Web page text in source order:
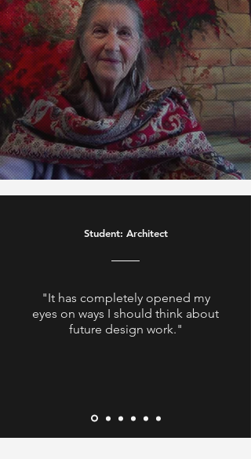
Student: Architect
"It has completely opened my
eyes on ways I should think about
future design work."